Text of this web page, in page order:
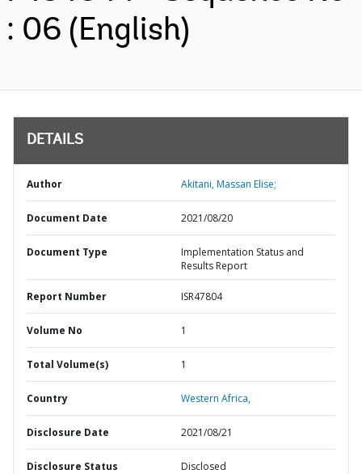
: 06 (English)
DETAILS
Author Akitani, Massan Elise;
Document Date 2021/08/20
Document Type
Implementation Status and
Results Report
Report Number ISR47804
Volume No 1
Total Volume(s) 1
Country Western Africa,
Disclosure Date 2021/08/21
Disclosure Status Disclosed